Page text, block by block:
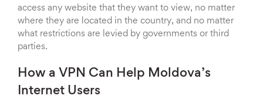
access any website that they want to view, no matter
where they are located in the country, and no matter
what restrictions are levied by governments or third
parties.
How a VPN Can Help Moldova’s
Internet Users